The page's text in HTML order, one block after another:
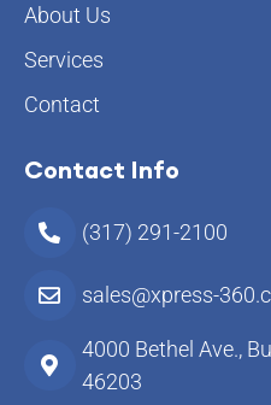
About Us
Services
Contact
Contact Info
(317) 291-2100
sales@xpress-
4000 Bethel Ave.,
46203